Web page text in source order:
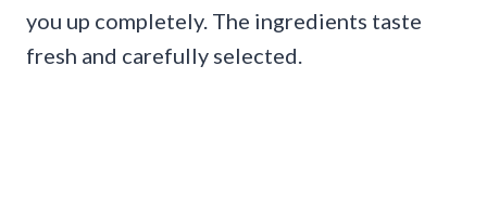
you up completely. The ingredients taste
fresh and carefully selected.